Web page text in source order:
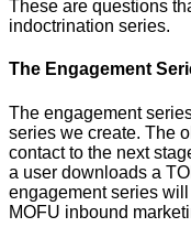
These are questions
indoctrination series.
The Engagement
The engagement
series we create. The
contact to the next
a user downloads a
engagement series
MOFU inbound